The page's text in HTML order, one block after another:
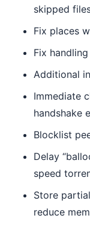
skipped
Fix places
Fix
Additional
Immediate
handshake
Blocklist
Delay
speed
Store
reduce